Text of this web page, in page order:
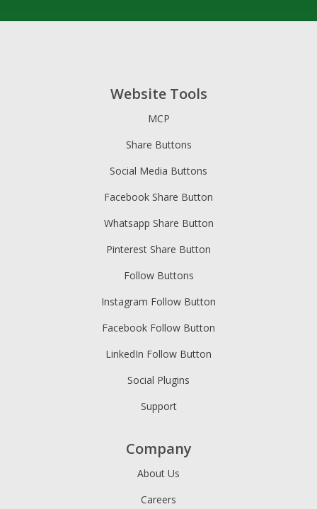
Website Tools
MCP
Share Buttons
Social Media Buttons
Facebook Share Button
Whatsapp Share Button
Pinterest Share Button
Follow Buttons
Instagram Follow Button
Facebook Follow Button
LinkedIn Follow Button
Social Plugins
Support
Company
About Us
Careers